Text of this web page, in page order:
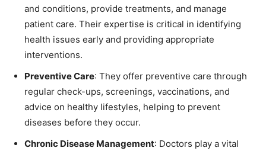
and conditions, provide treatments, and manage
patient care. Their expertise is critical in identifying
health issues early and providing appropriate
interventions.
Preventive Care: They offer preventive care through
regular check-ups, screenings, vaccinations, and
advice on healthy lifestyles, helping to prevent
diseases before they occur.
Chronic Disease Management: Doctors play a vital